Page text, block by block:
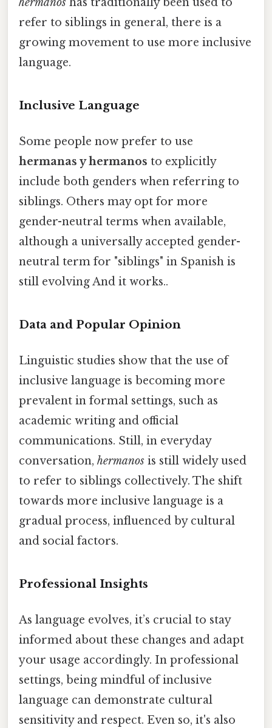
refer to siblings in general, there is a
growing movement to use more inclusive
language.
Inclusive Language
Some people now prefer to use
hermanas y hermanos to explicitly
include both genders when referring to
siblings. Others may opt for more
gender-neutral terms when available,
although a universally accepted gender-
neutral term for "siblings" in Spanish is
still evolving And it works..
Data and Popular Opinion
Linguistic studies show that the use of
inclusive language is becoming more
prevalent in formal settings, such as
academic writing and official
communications. Still, in everyday
conversation, hermanos is still widely used
to refer to siblings collectively. The shift
towards more inclusive language is a
gradual process, influenced by cultural
and social factors.
Professional Insights
As language evolves, it’s crucial to stay
informed about these changes and adapt
your usage accordingly. In professional
settings, being mindful of inclusive
language can demonstrate cultural
sensitivity and respect. Even so, it's also